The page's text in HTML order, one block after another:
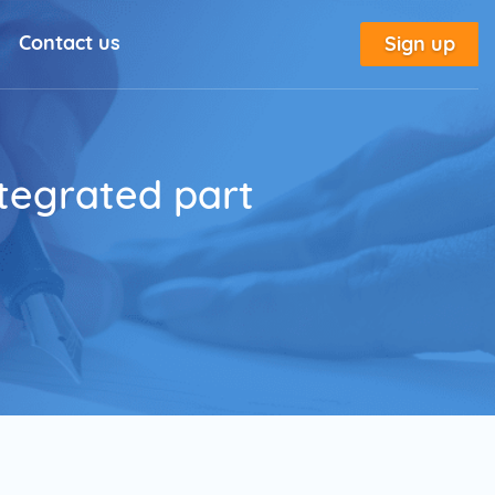
Solutions
Contact us Sign up
part